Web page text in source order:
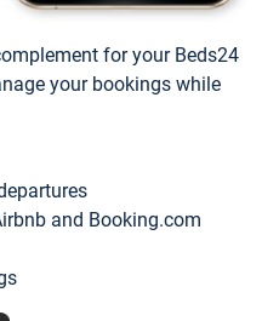
for your Beds24
your bookings while
and Booking.com